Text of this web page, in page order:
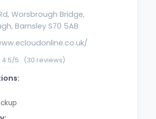
Worsbrough Bridge,
Barnsley S70 5AB
4.5/5 (30 reviews)